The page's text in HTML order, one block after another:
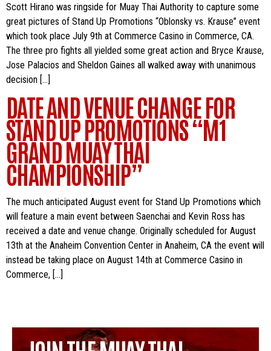
Scott Hirano was ringside for Muay Thai Authority to capture some
great pictures of Stand Up Promotions “Oblonsky vs. Krause” event
which took place July 9th at Commerce Casino in Commerce, CA.
The three pro fights all yielded some great action and Bryce Krause,
Jose Palacios and Sheldon Gaines all walked away with unanimous
decision […]
DATE AND VENUE CHANGE FOR
STAND UP PROMOTIONS “M1
GRAND MUAY THAI
CHAMPIONSHIP”
The much anticipated August event for Stand Up Promotions which
will feature a main event between Saenchai and Kevin Ross has
received a date and venue change. Originally scheduled for August
13th at the Anaheim Convention Center in Anaheim, CA the event will
instead be taking place on August 14th at Commerce Casino in
Commerce, […]